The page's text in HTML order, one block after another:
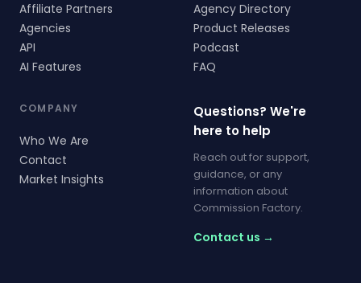
Affiliate Partners
Agencies
API
AI Features
Agency Directory
Product Releases
Podcast
FAQ
COMPANY
Who We Are
Contact
Market Insights
Questions? We're
here to help
Reach out for support,
guidance, or any
information about
Commission Factory.
Contact us →